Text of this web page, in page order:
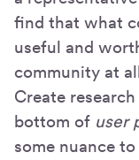
find that what
useful and
community at
Create
bottom of user
some nuance